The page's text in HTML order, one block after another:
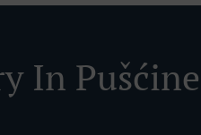
In Pušćine